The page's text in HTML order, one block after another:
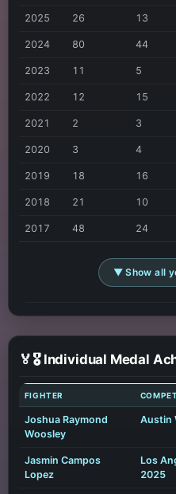
2025 26 13
2024 80 44
2023 11 5
2022 12 15
2021 2 3
2020 3 4
2019 18 16
2018 21 10
2017 48 24
▼ Show all
🏅🎖️ Individual Medal
FIGHTER
Joshua Raymond
Woosley
Austin
Jasmin Campos
Lopez
Los
2025